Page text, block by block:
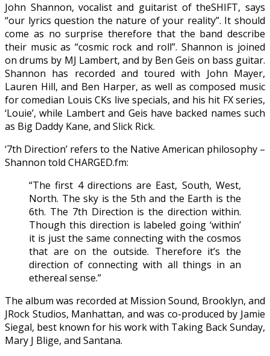
John Shannon, vocalist and guitarist of theSHIFT, says
“our lyrics question the nature of your reality”. It should
come as no surprise therefore that the band describe
their music as “cosmic rock and roll”. Shannon is joined
on drums by MJ Lambert, and by Ben Geis on bass guitar.
Shannon has recorded and toured with John Mayer,
Lauren Hill, and Ben Harper, as well as composed music
for comedian Louis CKs live specials, and his hit FX series,
‘Louie’, while Lambert and Geis have backed names such
as Big Daddy Kane, and Slick Rick.
‘7th Direction’ refers to the Native American philosophy –
Shannon told CHARGED.fm:
“The first 4 directions are East, South, West,
North. The sky is the 5th and the Earth is the
6th. The 7th Direction is the direction within.
Though this direction is labeled going ‘within’
it is just the same connecting with the cosmos
that are on the outside. Therefore it’s the
direction of connecting with all things in an
ethereal sense.”
The album was recorded at Mission Sound, Brooklyn, and
JRock Studios, Manhattan, and was co-produced by Jamie
Siegal, best known for his work with Taking Back Sunday,
Mary J Blige, and Santana.